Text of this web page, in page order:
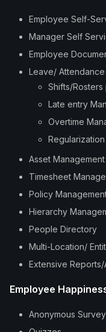
Employee Self-
Manager Self
Employee
Leave/
Shifts/Rosters
Late entry
Overtime
Asset Management
Timesheet
Policy
Hierarchy
People Directory
Multi-Location/
Extensive Reports/
Employee
Anonymous